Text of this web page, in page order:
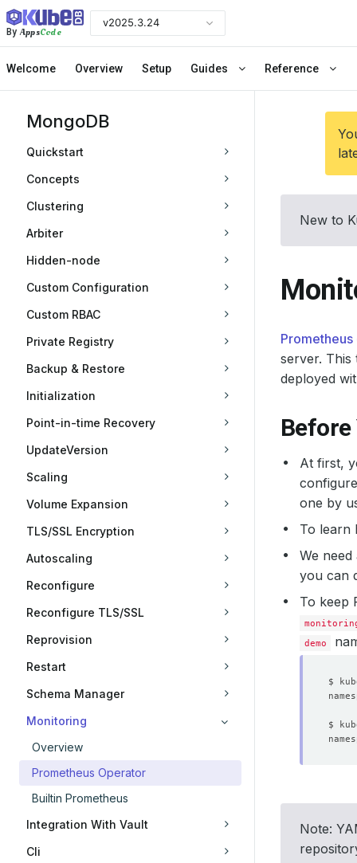
ByAppsCode
v2025.3.24
Welcome Overview Setup Guides Reference
MongoDB
Quickstart
Concepts
Clustering
Arbiter
Hidden-node
Custom Configuration
Custom RBAC
Private Registry
Backup & Restore
Initialization
Point-in-time Recovery
UpdateVersion
Scaling
Volume Expansion
TLS/SSL Encryption
Autoscaling
Reconfigure
Reconfigure TLS/SSL
Reprovision
Restart
Schema Manager
Monitoring
Overview
Prometheus Operator
Builtin Prometheus
Integration With Vault
Cli
New to
server.
deployed
Before
At first,
one by
To learn
We need
you can
To keep
demo
Note: